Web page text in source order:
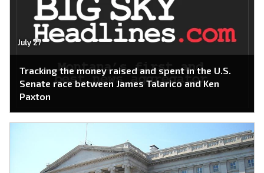
July 27
Tracking the money raised and spent in the U.S.
Senate race between James Talarico and Ken
Paxton